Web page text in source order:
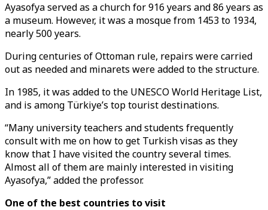
Ayasofya served as a church for 916 years and 86 years as
a museum. However, it was a mosque from 1453 to 1934,
nearly 500 years.
During centuries of Ottoman rule, repairs were carried
out as needed and minarets were added to the structure.
In 1985, it was added to the UNESCO World Heritage List,
and is among Türkiye’s top tourist destinations.
“Many university teachers and students frequently
consult with me on how to get Turkish visas as they
know that I have visited the country several times.
Almost all of them are mainly interested in visiting
Ayasofya,” added the professor.
One of the best countries to visit